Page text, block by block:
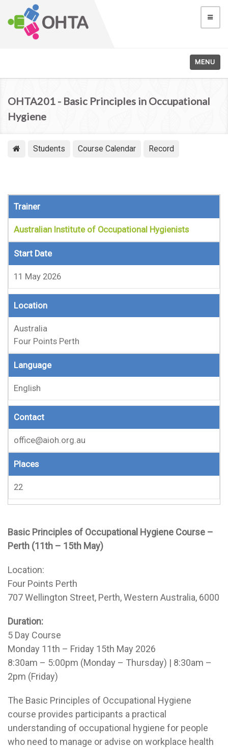
MENU
OHTA201 - Basic Principles in Occupational
Hygiene
Students Course Calendar Record
Trainer
Australian Institute of Occupational Hygienists
Start Date
11 May 2026
Location
Australia
Four Points Perth
Language
English
Contact
office@aioh.org.au
Places
22
Basic Principles of Occupational Hygiene Course –
Perth (11th – 15th May)
Location:
Four Points Perth
707 Wellington Street, Perth, Western Australia, 6000
Duration:
5 Day Course
Monday 11th – Friday 15th May 2026
8:30am – 5:00pm (Monday – Thursday) | 8:30am –
2pm (Friday)
The Basic Principles of Occupational Hygiene
course provides participants a practical
understanding of occupational hygiene for people
who need to manage or advise on workplace health